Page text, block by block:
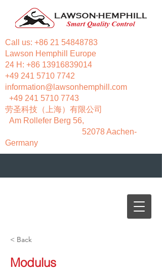
Call us: +86 21 54848783
Lawson Hemphill Europe
24 H: +86 13916839014
+49 241 5710 7742
information@lawsonhemphill.com
+49 241 5710 7743
​劳圣科技（上海）有限公司
Am Rollefer Berg 56,
52078 Aachen-
Germany
< Back
Modulus